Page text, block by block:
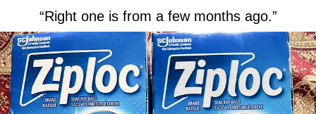
“Right one is from a few months ago.”